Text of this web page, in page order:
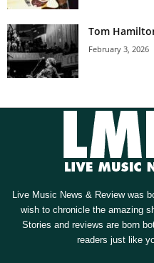
Tom
February 3, 2026
Live Music News & Review was
wish to chronicle the amazing
Stories and reviews are born
readers just like